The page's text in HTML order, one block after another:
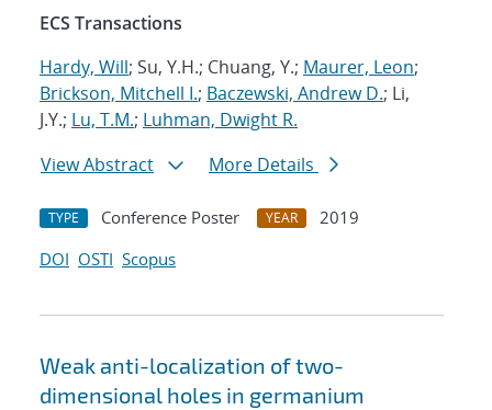
ECS Transactions
Hardy, Will; Su, Y.H.; Chuang, Y.; Maurer, Leon;
Brickson, Mitchell I.; Baczewski, Andrew D.; Li,
J.Y.; Lu, T.M.; Luhman, Dwight R.
View Abstract
More Details
TYPE Conference Poster YEAR
2019
DOI OSTI Scopus
Weak anti-localization of two-
dimensional holes in germanium